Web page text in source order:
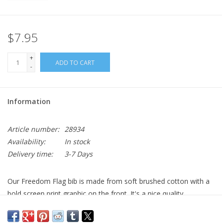
$7.95
+
-
ADD TO CART
Information
Article number: 28934
Availability:
In stock
Delivery time:
3-7 Days
Our Freedom Flag bib is made from soft brushed cotton with a
bold screen print graphic on the front. It's a nice quality
back for easy on and off. Bib dimensions are 13"L x 7 3/4"W.